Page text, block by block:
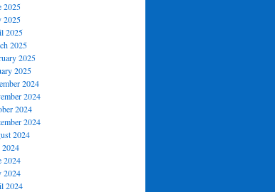
2025
2025
2025
2025
2025
2025
2024
2024
2024
2024
2024
2024
2024
2024